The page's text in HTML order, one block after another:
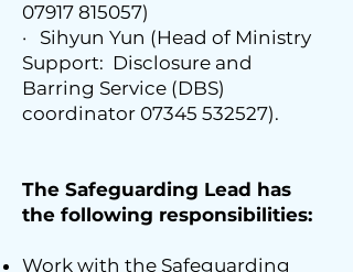
07917 815057)
· Sihyun Yun (Head of Ministry
Support: Disclosure and
Barring Service (DBS)
coordinator 07345 532527).
The Safeguarding Lead has
the following responsibilities:
Work with the Safeguarding